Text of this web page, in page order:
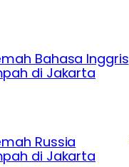
Bahasa Inggris
di Jakarta
Russia
di Jakarta